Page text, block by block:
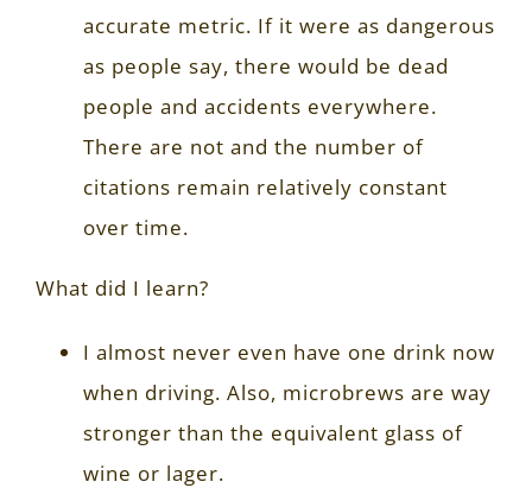
accurate metric. If it were as dangerous
as people say, there would be dead
people and accidents everywhere.
There are not and the number of
citations remain relatively constant
over time.
What did I learn?
I almost never even have one drink now
when driving. Also, microbrews are way
stronger than the equivalent glass of
wine or lager.